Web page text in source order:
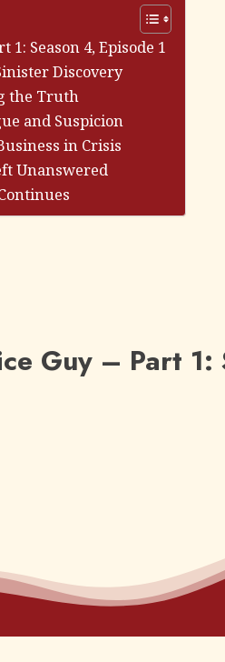
1: Season 4, Episode 1
Discovery
the Truth
and Suspicion
in Crisis
Unanswered
Guy – Part 1: